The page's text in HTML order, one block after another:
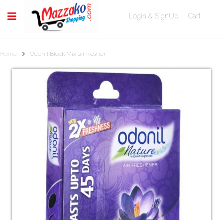
Login & SignUp Cart
Home Odonil Block Mix air fresher